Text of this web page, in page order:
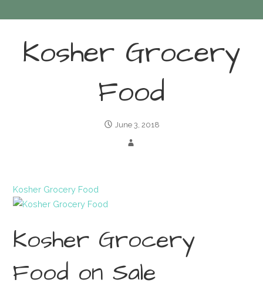
Kosher Grocery
Food
June 3, 2018
Kosher Grocery Food
Kosher Grocery
Food on Sale